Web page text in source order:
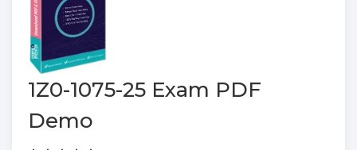
1Z0-1075-25 Exam PDF
Demo